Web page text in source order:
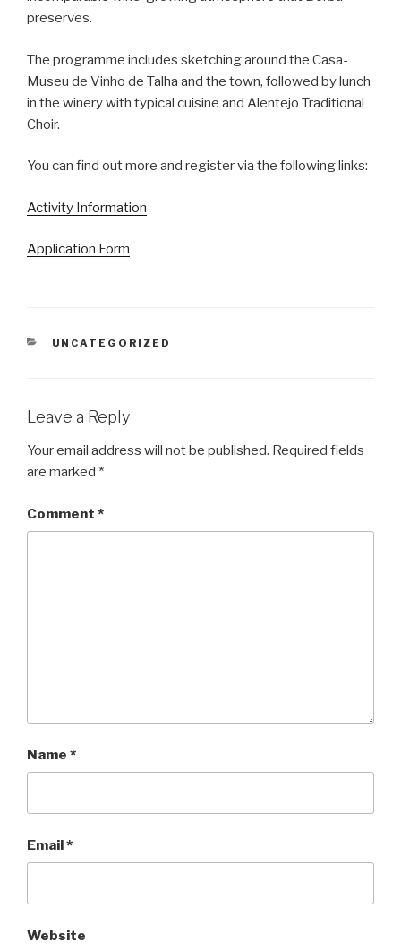
preserves.
The programme includes sketching around the Casa-
Museu de Vinho de Talha and the town, followed by lunch
in the winery with typical cuisine and Alentejo Traditional
Choir.
You can find out more and register via the following links:
Activity Information
Application Form
CATEGORIES
UNCATEGORIZED
Leave a Reply
Your email address will not be published. Required fields
are marked *
Comment *
Name *
Email*
Website